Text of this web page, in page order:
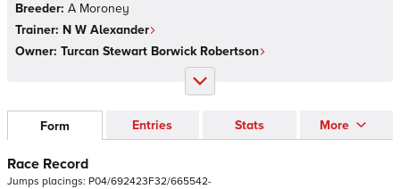
Breeder: A Moroney
Trainer: N W Alexander
Owner: Turcan Stewart Borwick Robertson
Form Entries Stats More
Race Record
Jumps placings: P04/692423F32/665542-